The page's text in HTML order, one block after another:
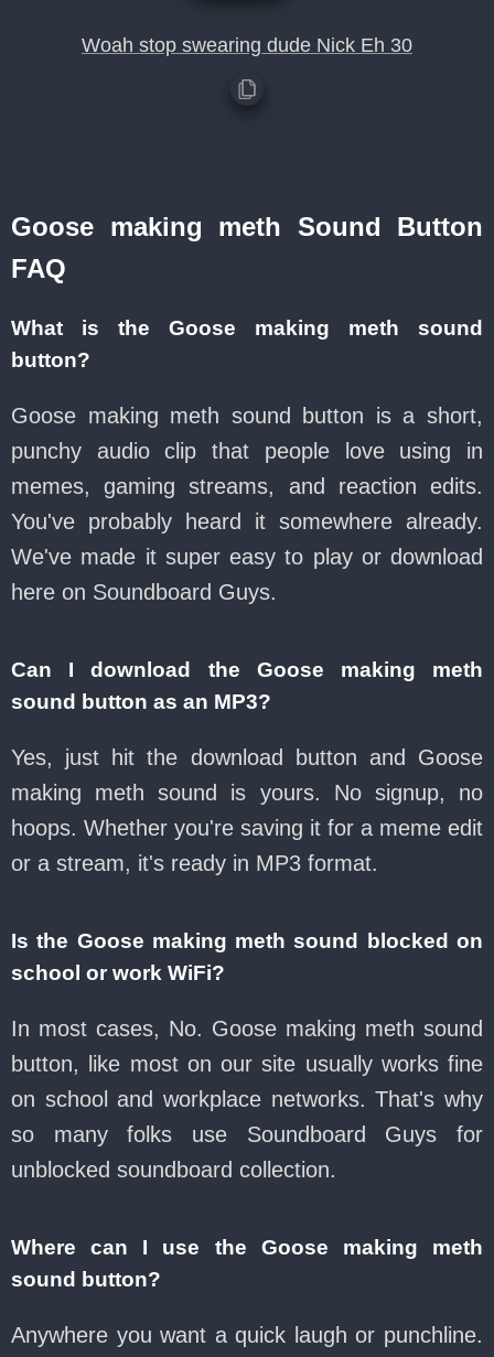
Woah stop swearing dude Nick Eh 30
Goose making meth Sound Button
FAQ
What is the Goose making meth sound
button?
Goose making meth sound button is a short,
punchy audio clip that people love using in
memes, gaming streams, and reaction edits.
You've probably heard it somewhere already.
We've made it super easy to play or download
here on Soundboard Guys.
Can I download the Goose making meth
sound button as an MP3?
Yes, just hit the download button and Goose
making meth sound is yours. No signup, no
hoops. Whether you're saving it for a meme edit
or a stream, it's ready in MP3 format.
Is the Goose making meth sound blocked on
school or work WiFi?
In most cases, No. Goose making meth sound
button, like most on our site usually works fine
on school and workplace networks. That's why
so many folks use Soundboard Guys for
unblocked soundboard collection.
Where can I use the Goose making meth
sound button?
Anywhere you want a quick laugh or punchline.